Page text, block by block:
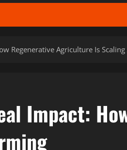
Regenerative Agriculture Is
Impact: